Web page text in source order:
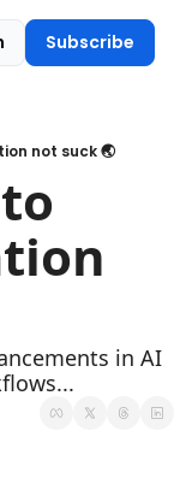
Subscribe
not suck 🌏
in AI